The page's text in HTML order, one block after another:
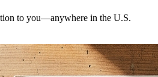
to you—anywhere in the U.S.